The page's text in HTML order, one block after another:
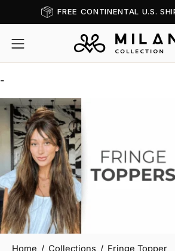
Read
the
Privacy
Policy
to
content
FREE CONTINENTAL U.S.
Open
navigation
-
Home / Collections / Fringe Topper